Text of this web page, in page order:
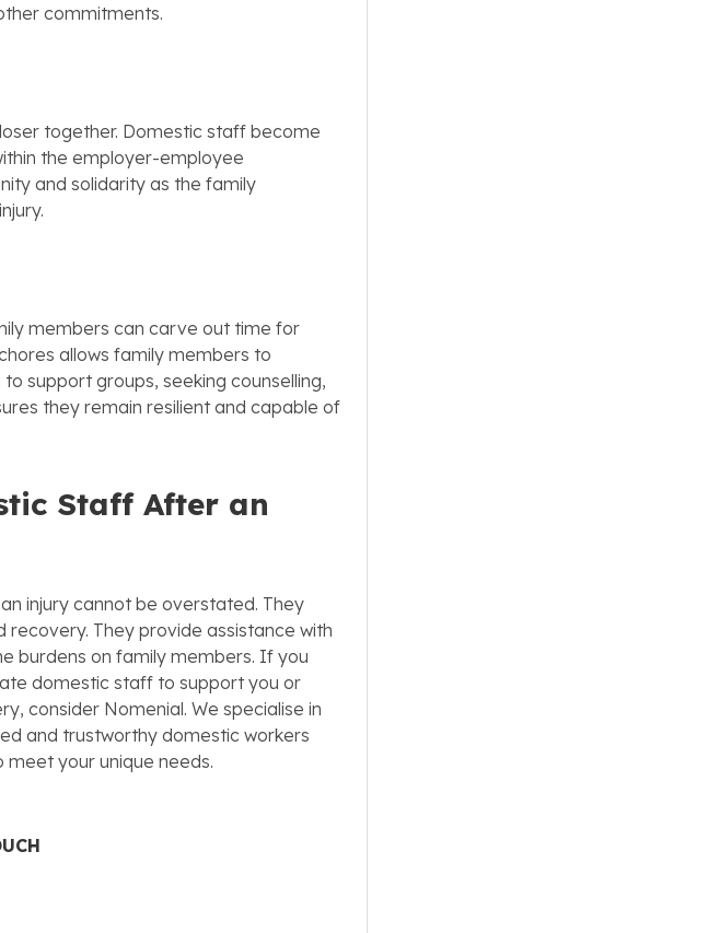
commitments.
together. Domestic staff become
the employer-employee
and solidarity as the family
members can carve out time for
allows family members to
support groups, seeking counselling,
they remain resilient and capable of
Staff After an
injury cannot be overstated. They
recovery. They provide assistance with
burdens on family members. If you
domestic staff to support you or
consider Nomenial. We specialise in
and trustworthy domestic workers
meet your unique needs.